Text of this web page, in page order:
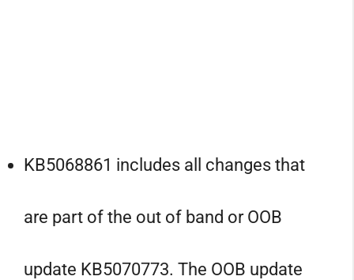
KB5068861 includes all changes that
are part of the out of band or OOB
update KB5070773. The OOB update